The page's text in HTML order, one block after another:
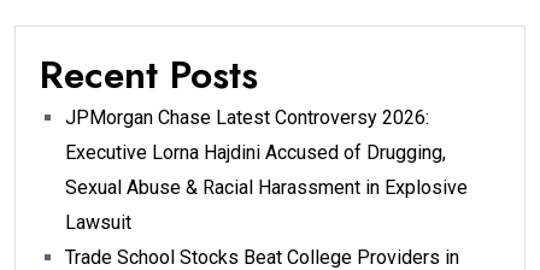
Recent Posts
JPMorgan Chase Latest Controversy 2026:
Executive Lorna Hajdini Accused of Drugging,
Sexual Abuse & Racial Harassment in Explosive
Lawsuit
Trade School Stocks Beat College Providers in